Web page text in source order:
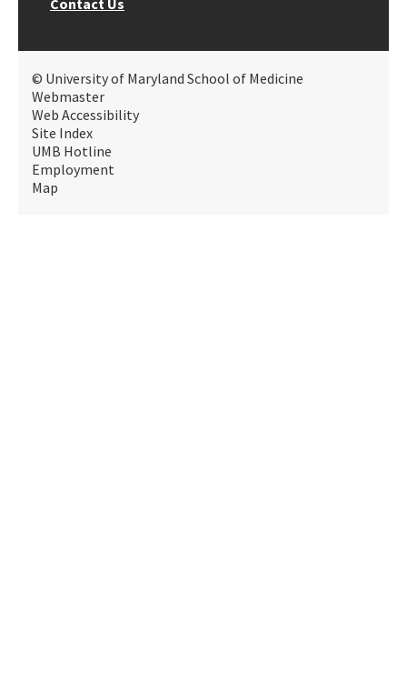
Contact Us
© University of Maryland School of Medicine
Webmaster
Web Accessibility
Site Index
UMB Hotline
Employment
Map